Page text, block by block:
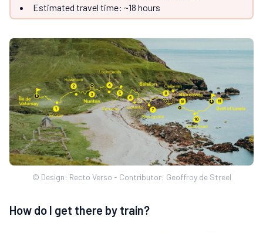
Estimated travel time: ~18 hours
© Design: Recto Verso - Contributor: Geoffroy de Streel
How do I get there by train?